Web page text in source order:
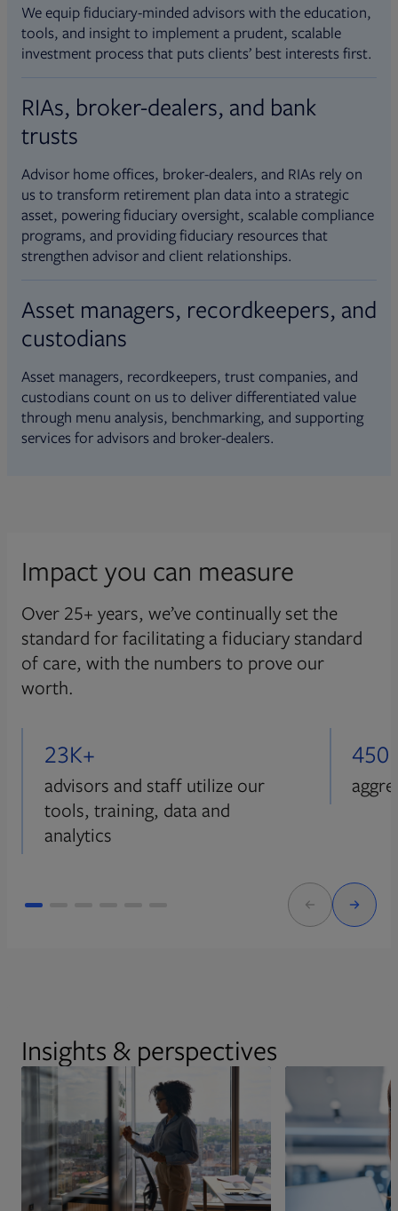
We equip fiduciary-minded advisors with the education,
tools, and insight to implement a prudent, scalable
investment process that puts clients’ best interests first.
RIAs, broker-dealers, and bank
trusts
Advisor home offices, broker-dealers, and RIAs rely on
us to transform retirement plan data into a strategic
asset, powering fiduciary oversight, scalable compliance
programs, and providing fiduciary resources that
strengthen advisor and client relationships.
Asset managers, recordkeepers, and
custodians
Asset managers, recordkeepers, trust companies, and
custodians count on us to deliver differentiated value
through menu analysis, benchmarking, and supporting
services for advisors and broker-dealers.
Impact you can measure
Over 25+ years, we’ve continually set the
standard for facilitating a fiduciary standard
of care, with the numbers to prove our
worth.
23K+
advisors and staff utilize our
tools, training, data and
analytics
Insights & perspectives